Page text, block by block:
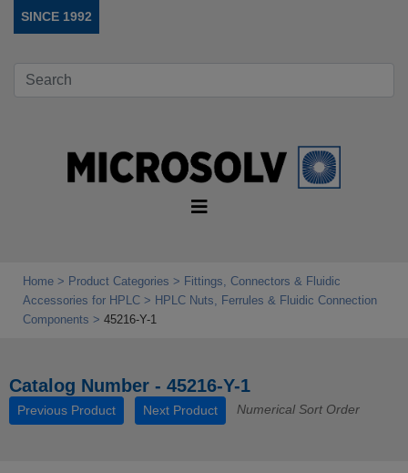
SINCE 1992
Home Product Categories
Fittings, Connectors & Fluidic
Accessories for HPLC
HPLC Nuts, Ferrules & Fluidic Connection
Components
45216-Y-1
Catalog Number - 45216-Y-1
Previous Product Next Product Numerical Sort Order